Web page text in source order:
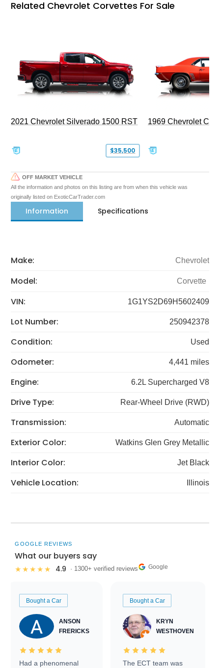
Related Chevrolet Corvettes For Sale
2021 Chevrolet Silverado 1500 RST
$35,500
1969 Chevrolet
OFF MARKET VEHICLE
All the information and photos on this listing are from when this vehicle was
originally listed on ExoticCarTrader.com
Information Specifications
Make: Chevrolet
Model: Corvette
VIN: 1G1YS2D69H5602409
Lot Number: 250942378
Condition: Used
Odometer: 4,441 miles
Engine: 6.2L Supercharged V8
Drive Type: Rear-Wheel Drive (RWD)
Transmission: Automatic
Exterior Color: Watkins Glen Grey Metallic
Interior Color: Jet Black
Vehicle Location: Illinois
GOOGLE REVIEWS
What our buyers say
★★★★★ 4.9 · 1300+ verified reviews Google
Bought a Car
ANSON
FRERICKS
Had a phenomenal
Bought a Car
KRYN
WESTHOVEN
The ECT team was